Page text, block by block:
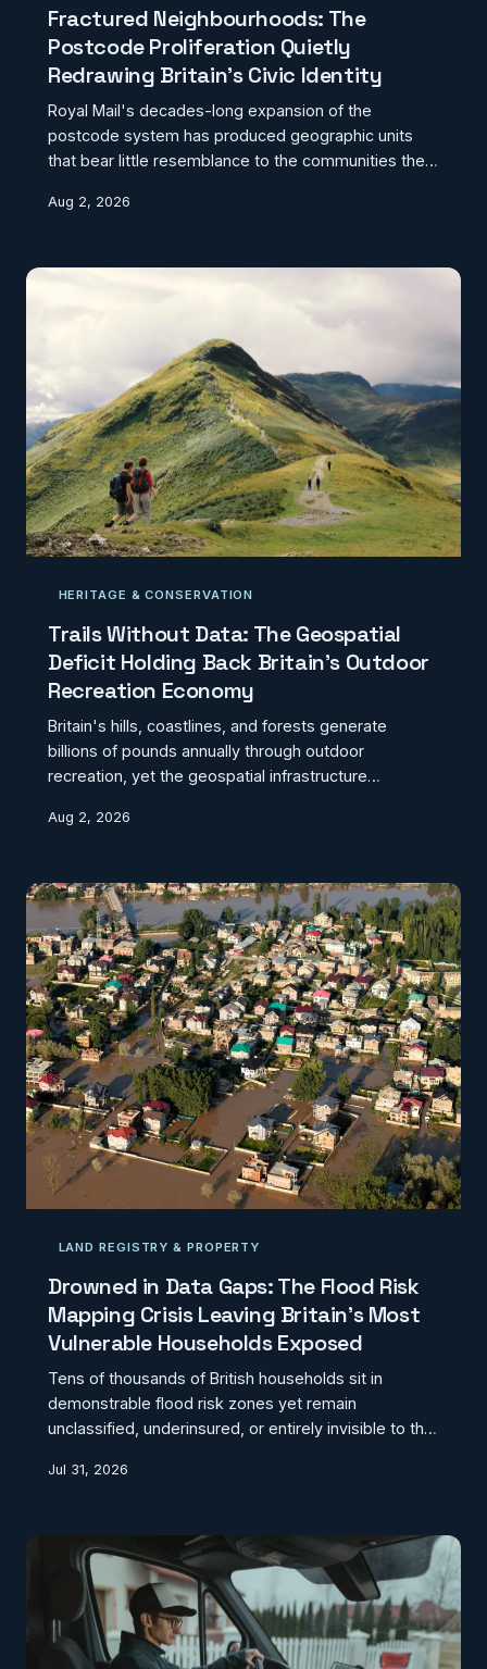
Fractured Neighbourhoods: The
Postcode Proliferation Quietly
Redrawing Britain's Civic Identity
Royal Mail's decades-long expansion of the
postcode system has produced geographic units
that bear little resemblance to the communities they
clear administrative identity, overlapping and
consequences of a system stretched well beyond
its original design.
Aug 2, 2026
HERITAGE & CONSERVATION
Trails Without Data: The Geospatial
Deficit Holding Back Britain's Outdoor
Recreation Economy
Britain's hills, coastlines, and forests generate
billions of pounds annually through outdoor
recreation, yet the geospatial infrastructure
outdated, and incompatible across competing
transform the outdoor sector's reach and resilience
exist — but the absence of shared geographic
standards continues to prevent their deployment at
scale. CodexGeo makes t
Aug 2, 2026
LAND REGISTRY & PROPERTY
Drowned in Data Gaps: The Flood Risk
Mapping Crisis Leaving Britain's Most
Vulnerable Households Exposed
Tens of thousands of British households sit in
demonstrable flood risk zones yet remain
unclassified, underinsured, or entirely invisible to the
emergency planning. A patchwork of Environment
blind spot with real human consequences.
CodexGeo examines how the fragmentation of flood
risk geography is quietly compounding inequality
across England and Wales.
Jul 31, 2026